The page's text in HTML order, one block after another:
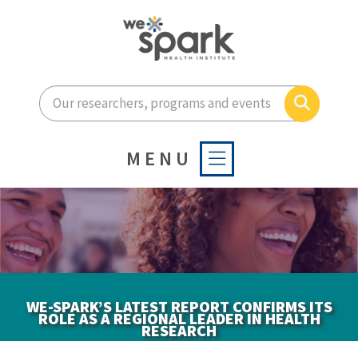
Enter your search terms
Search
MENU
WE-SPARK’S LATEST REPORT CONFIRMS ITS
ROLE AS A REGIONAL LEADER IN HEALTH
RESEARCH